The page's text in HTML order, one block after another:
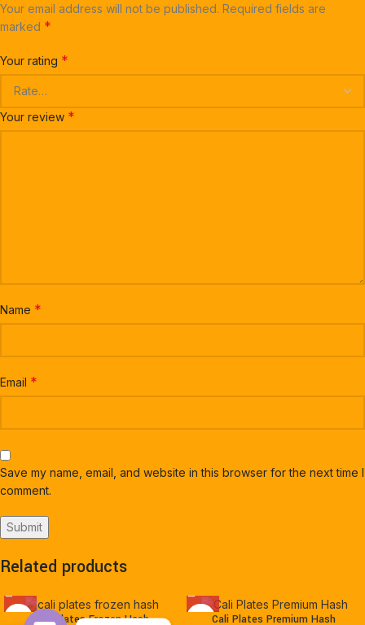
Your email address will not be published. Required fields are
marked *
Your rating *
Your review *
Name *
Email *
Save my name, email, and website in this browser for the next time I
comment.
Related products
Cali Plates Frozen Hash Cali Plates Premium Hash